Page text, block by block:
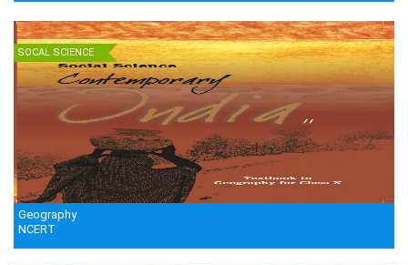
SOCAL SCIENCE
Geography
NCERT